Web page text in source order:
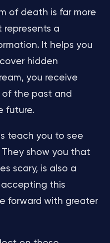
of death is far more
represents a
It helps you
hidden
you receive
the past and
future.
teach you to see
show you that
scary, is also a
accepting this
forward with greater